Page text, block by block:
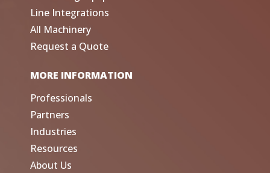
Line Integrations
All Machinery
Request a Quote
MORE INFORMATION
Professionals
Partners
Industries
Resources
About Us